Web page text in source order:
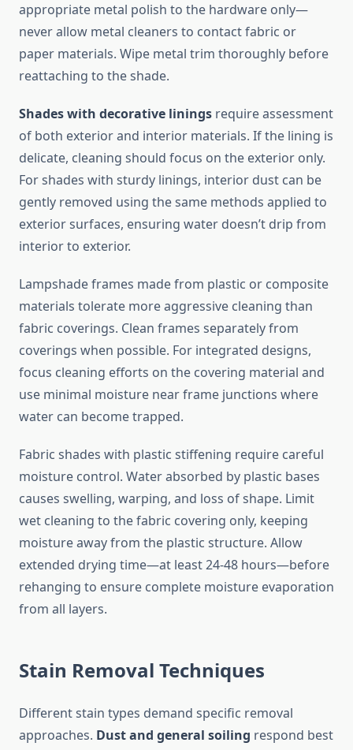
appropriate metal polish to the hardware only—
never allow metal cleaners to contact fabric or
paper materials. Wipe metal trim thoroughly before
reattaching to the shade.
Shades with decorative linings require assessment
of both exterior and interior materials. If the lining is
delicate, cleaning should focus on the exterior only.
For shades with sturdy linings, interior dust can be
gently removed using the same methods applied to
exterior surfaces, ensuring water doesn’t drip from
interior to exterior.
Lampshade frames made from plastic or composite
materials tolerate more aggressive cleaning than
fabric coverings. Clean frames separately from
coverings when possible. For integrated designs,
focus cleaning efforts on the covering material and
use minimal moisture near frame junctions where
water can become trapped.
Fabric shades with plastic stiffening require careful
moisture control. Water absorbed by plastic bases
causes swelling, warping, and loss of shape. Limit
wet cleaning to the fabric covering only, keeping
moisture away from the plastic structure. Allow
extended drying time—at least 24-48 hours—before
rehanging to ensure complete moisture evaporation
from all layers.
Stain Removal Techniques
Different stain types demand specific removal
approaches. Dust and general soiling respond best